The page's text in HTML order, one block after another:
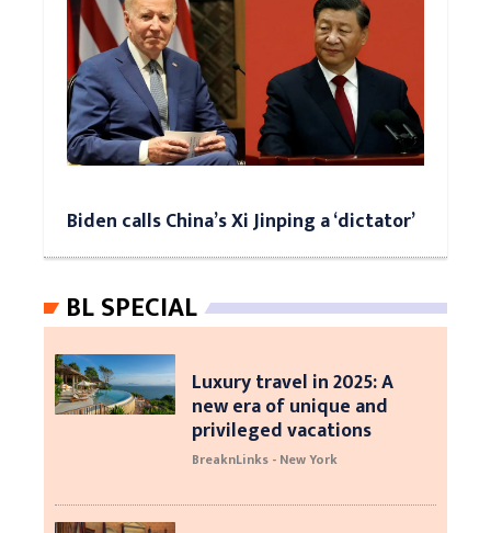
Biden calls China’s Xi Jinping a ‘dictator’
BL SPECIAL
Luxury travel in 2025: A
new era of unique and
privileged vacations
BreaknLinks - New York